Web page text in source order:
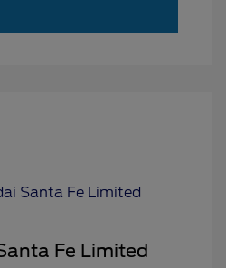
Fe Limited